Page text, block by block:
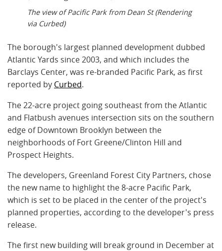
The view of Pacific Park from Dean St (Rendering
via Curbed)
The borough's largest planned development dubbed
Atlantic Yards since 2003, and which includes the
Barclays Center, was re-branded Pacific Park, as first
reported by Curbed.
The 22-acre project going southeast from the Atlantic
and Flatbush avenues intersection sits on the southern
edge of Downtown Brooklyn between the
neighborhoods of Fort Greene/Clinton Hill and
Prospect Heights.
The developers, Greenland Forest City Partners, chose
the new name to highlight the 8-acre Pacific Park,
which is set to be placed in the center of the project's
planned properties, according to the developer's press
release.
The first new building will break ground in December at